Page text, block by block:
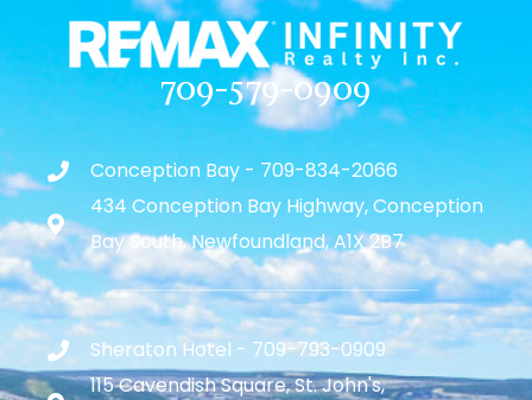
709-579-0909
Conception Bay - 709-834-2066
434 Conception Bay Highway, Conception
Bay South, Newfoundland, A1X 2B7
Sheraton Hotel - 709-793-0909
115 Cavendish Square, St. John's,